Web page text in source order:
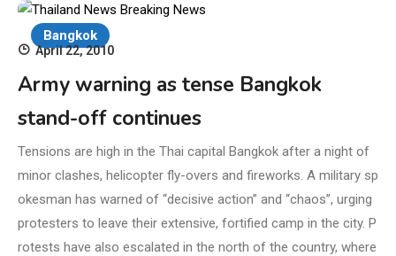
Bangkok
April 22, 2010
Army warning as tense Bangkok
stand-off continues
Tensions are high in the Thai capital Bangkok after a night of
minor clashes, helicopter fly-overs and fireworks. A military sp
okesman has warned of “decisive action” and “chaos”, urging
protesters to leave their extensive, fortified camp in the city. P
rotests have also escalated in the north of the country, where